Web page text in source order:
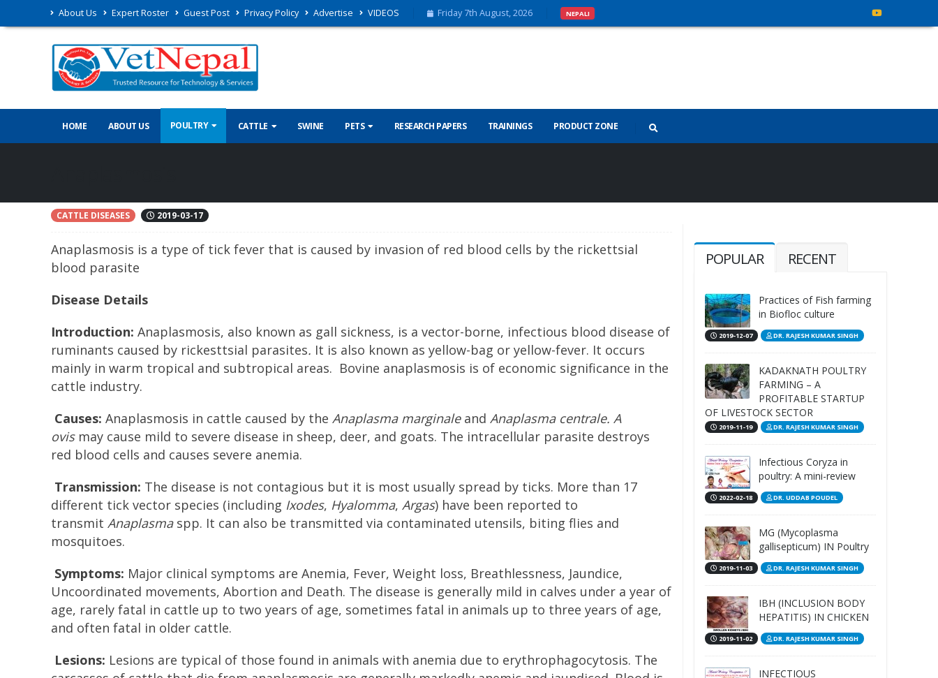
About Us Expert Roster Guest Post Privacy Policy Advertise VIDEOS Friday 7th August, 2026 NEPALI
HOME ABOUT US POULTRY CATTLE SWINE PETS RESEARCH PAPERS TRAININGS PRODUCT ZONE
CATTLE DISEASES 2019-03-17
Anaplasmosis is a type of tick fever that is caused by invasion of red blood cells by the rickettsial
blood parasite
Disease Details
Introduction: Anaplasmosis, also known as gall sickness, is a vector-borne, infectious blood disease of
ruminants caused by rickesttsial parasites. It is also known as yellow-bag or yellow-fever. It occurs
mainly in warm tropical and subtropical areas. Bovine anaplasmosis is of economic significance in the
cattle industry.
Causes: Anaplasmosis in cattle caused by the Anaplasma marginaleand Anaplasma centrale. A
ovismay cause mild to severe disease in sheep, deer, and goats. The intracellular parasite destroys
red blood cells and causes severe anemia.
Transmission: The disease is not contagious but it is most usually spread by ticks. More than 17
different tick vector species (including Ixodes, Hyalomma, Argas) have been reported to
transmit Anaplasmaspp. It can also be transmitted via contaminated utensils, biting flies and
mosquitoes.
Symptoms: Major clinical symptoms are Anemia, Fever, Weight loss, Breathlessness, Jaundice,
Uncoordinated movements, Abortion and Death. The disease is generally mild in calves under a year of
age, rarely fatal in cattle up to two years of age, sometimes fatal in animals up to three years of age,
and often fatal in older cattle.
Lesions: Lesions are typical of those found in animals with anemia due to erythrophagocytosis. The
POPULAR RECENT
Practices of Fish farming
in Biofloc culture
2019-12-07 DR. RAJESH KUMAR SINGH
KADAKNATH POULTRY
FARMING – A
PROFITABLE STARTUP
OF LIVESTOCK SECTOR
2019-11-19 DR. RAJESH KUMAR SINGH
Infectious Coryza in
poultry: A mini-review
2022-02-18 DR. UDDAB POUDEL
MG (Mycoplasma
gallisepticum) IN Poultry
2019-11-03 DR. RAJESH KUMAR SINGH
IBH (INCLUSION BODY
HEPATITIS) IN CHICKEN
2019-11-02 DR. RAJESH KUMAR SINGH
INFECTIOUS